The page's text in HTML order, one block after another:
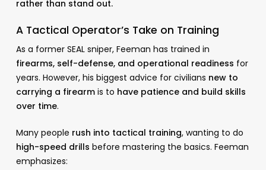
rather than stand out.
A Tactical Operator’s Take on Training
As a former SEAL sniper, Feeman has trained in
firearms, self-defense, and operational readiness for
years. However, his biggest advice for civilians new to
carrying a firearmis to have patience and build skills
over time.
Many people rush into tactical training, wanting to do
high-speed drills before mastering the basics. Feeman
emphasizes: